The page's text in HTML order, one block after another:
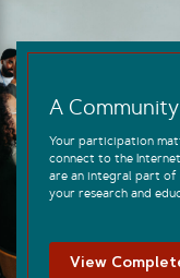
A
Your participation
connect to the
are an integral part of
your research and
View